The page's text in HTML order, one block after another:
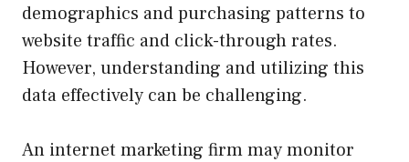
demographics and purchasing patterns to
website traffic and click-through rates.
However, understanding and utilizing this
data effectively can be challenging.
An internet marketing firm may monitor